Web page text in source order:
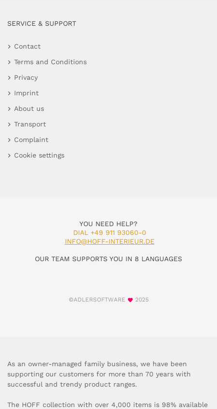
SERVICE & SUPPORT
Contact
Terms and Conditions
Privacy
Imprint
About us
Transport
Complaint
Cookie settings
YOU NEED HELP?
DIAL +49 911 93060-0
INFO@HOFF-INTERIEUR.DE
OUR TEAM SUPPORTS YOU IN 8 LANGUAGES
©ADLERSOFTWARE 2025
As an owner-managed family business, we have been
supporting our customers for more than 70 years with
successful and trendy product ranges.
The HOFF collection with over 4,000 items is 98% available